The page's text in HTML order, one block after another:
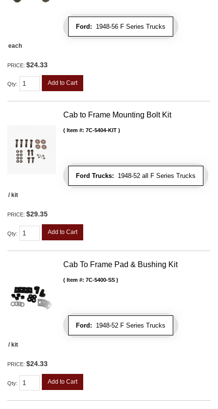
Ford: 1948-56 F Series Trucks
each
PRICE: $24.33
Qty: Add to Cart
Cab to Frame Mounting Bolt Kit
Ford Trucks: 1948-52 all F Series Trucks
Item #: 7C-5404-KIT
/ kit
PRICE: $29.35
Qty: Add to Cart
Cab To Frame Pad & Bushing Kit
Ford: 1948-52 F Series Trucks
Item #: 7C-5400-SS
/ kit
PRICE: $24.33
Qty: Add to Cart